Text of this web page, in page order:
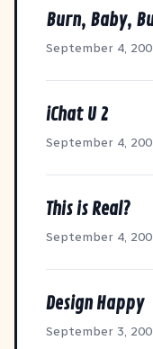
Burn, Baby,
September 4,
iChat U 2
September 4,
This is Real?
September 4,
Design Happy
September 3,